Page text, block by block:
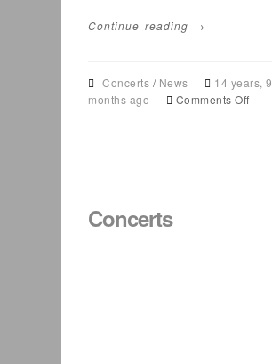
Continue reading →
Concerts / News
14 years, 9
months ago
Comments Offon
Concerts